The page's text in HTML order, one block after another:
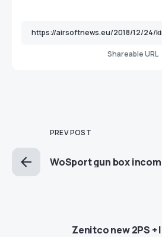
Shareable URL
PREV POST
WoSport gun box
Zenitco new 2PS +